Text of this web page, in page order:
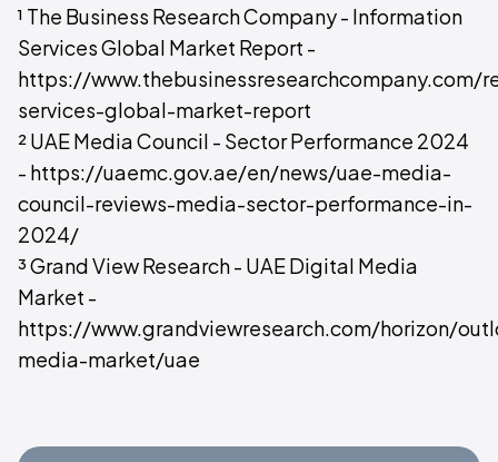
¹ The Business Research Company - Information
Services Global Market Report -
https://www.thebusinessresearchcompany.com/
services-global-market-report
² UAE Media Council - Sector Performance 2024
- https://uaemc.gov.ae/en/news/uae-media-
council-reviews-media-sector-performance-in-
2024/
³ Grand View Research - UAE Digital Media
Market -
https://www.grandviewresearch.com/horizon/
media-market/uae